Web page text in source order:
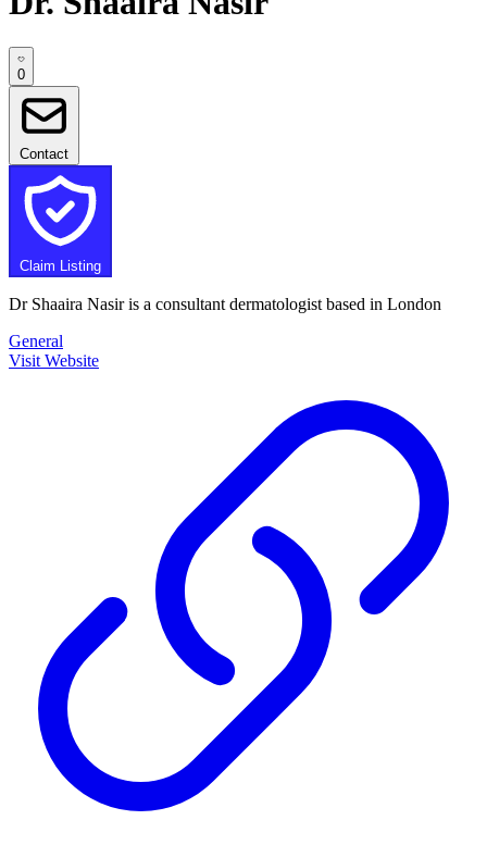
0
Contact
Claim Listing
Dr Shaaira Nasir is a consultant dermatologist based in London
General
Visit Website